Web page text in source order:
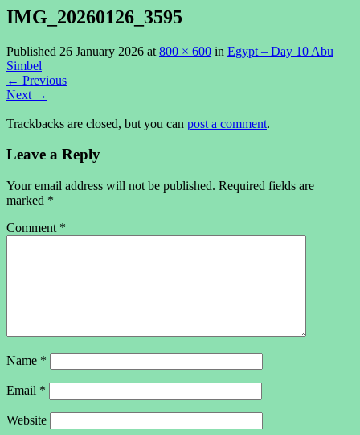
IMG_20260126_3595
Published 26 January 2026 at 800 × 600 in Egypt – Day 10 Abu
Simbel
← Previous
Next →
Trackbacks are closed, but you can post a comment.
Leave a Reply
Your email address will not be published. Required fields are
marked *
Comment *
Name *
Email *
Website